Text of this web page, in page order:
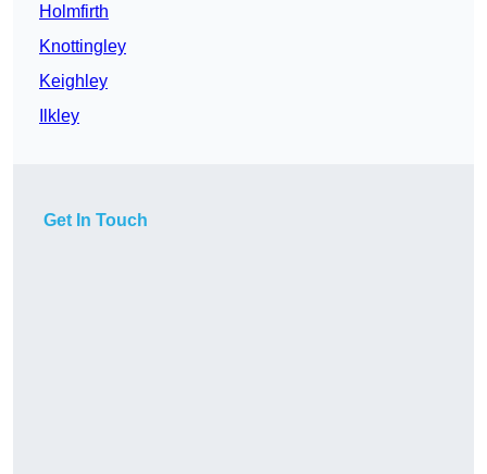
Holmfirth
Knottingley
Keighley
Ilkley
Get In Touch